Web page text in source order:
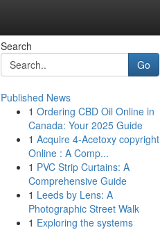
Search
Go
Published News
1 Ordering CBD Oil Online in
Canada: Your 2025 Guide
1 Acquire 4-Acetoxy copyright
Online : A Comp...
1 PVC Strip Curtains: A
Comprehensive Guide
1 Leeds by Lens: A
Photographic Street Walk
1 Exploring the systems